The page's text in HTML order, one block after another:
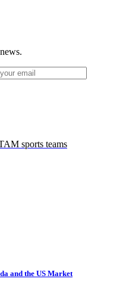
sports teams
and the US Market